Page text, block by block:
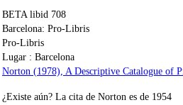
BETA libid 708
Barcelona: Pro-Libris
Pro-Libris
Lugar : Barcelona
Norton (1978), A Descriptive Catalogue of
¿Existe aún? La cita de Norton es de 1954